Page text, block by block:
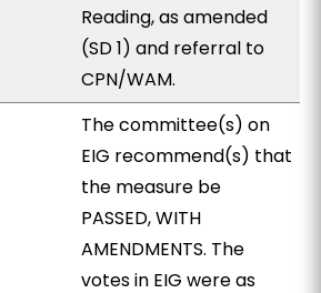
Reading, as amended
(SD 1) and referral to
CPN/WAM.
The committee(s) on
EIG recommend(s) that
the measure be
PASSED, WITH
AMENDMENTS. The
votes in EIG were as